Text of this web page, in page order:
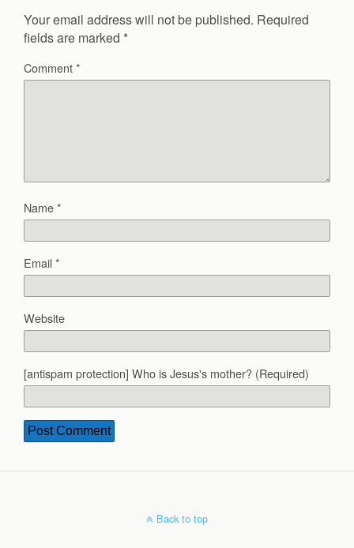
Your email address will not be published. Required
fields are marked *
Comment*
Name*
Email*
Website
[antispam protection] Who is Jesus's mother? (Required)
Back to top